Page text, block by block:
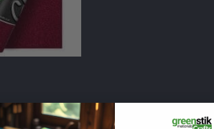
x 250mm Sheet